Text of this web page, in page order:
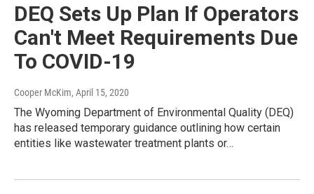
DEQ Sets Up Plan If Operators
Can't Meet Requirements Due
To COVID-19
Cooper McKim, April 15, 2020
The Wyoming Department of Environmental Quality (DEQ)
has released temporary guidance outlining how certain
entities like wastewater treatment plants or…